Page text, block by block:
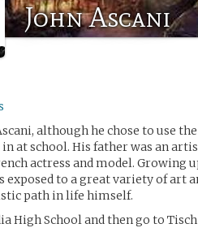
John Ascani
although he chose to use
at school. His father was an
actress and model. Growing
exposed to a great variety of art
path in life himself.
High School and then go to